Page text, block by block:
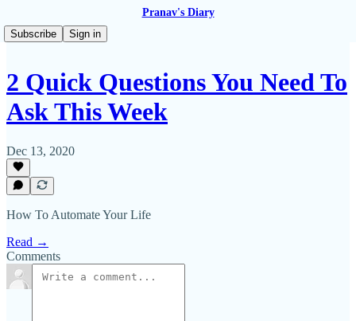
Pranav's Diary
Subscribe
Sign in
2 Quick Questions You Need To
Ask This Week
Dec 13, 2020
How To Automate Your Life
Read →
Comments